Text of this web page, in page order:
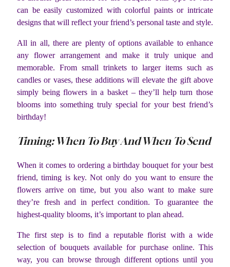
can be easily customized with colorful paints or intricate
designs that will reflect your friend’s personal taste and style.
All in all, there are plenty of options available to enhance
any flower arrangement and make it truly unique and
memorable. From small trinkets to larger items such as
candles or vases, these additions will elevate the gift above
simply being flowers in a basket – they’ll help turn those
blooms into something truly special for your best friend’s
birthday!
Timing: When To Buy And When To Send
When it comes to ordering a birthday bouquet for your best
friend, timing is key. Not only do you want to ensure the
flowers arrive on time, but you also want to make sure
they’re fresh and in perfect condition. To guarantee the
highest-quality blooms, it’s important to plan ahead.
The first step is to find a reputable florist with a wide
selection of bouquets available for purchase online. This
way, you can browse through different options until you